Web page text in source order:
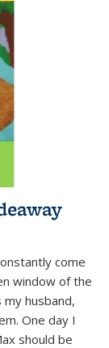
come
window of the
husband,
One day I
should be